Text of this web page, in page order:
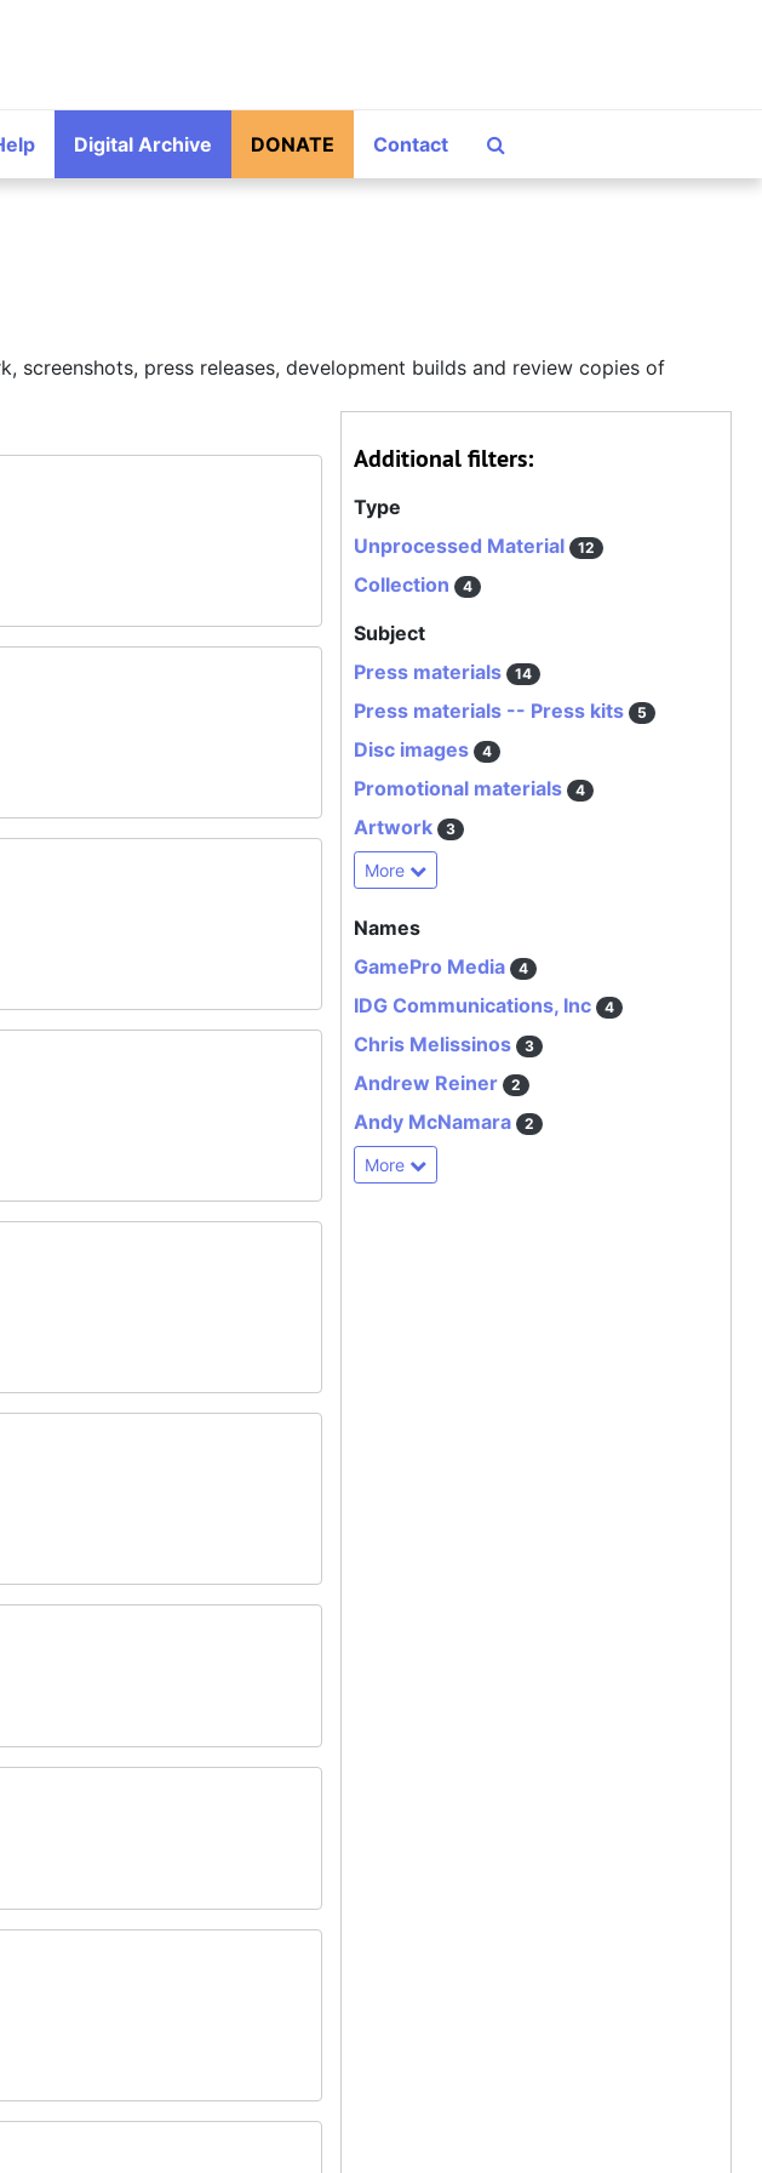
Digital Archive DONATE Contact
press releases, development builds and review copies of
Additional filters:
Type
Unprocessed Material
12
Collection 4
Subject
Press materials
14
Press materials -- Press kits 5
Disc images 4
Promotional materials 4
Artwork 3
More
Names
GamePro Media
4
IDG Communications, Inc 4
Chris Melissinos 3
Andrew Reiner 2
Andy McNamara 2
More